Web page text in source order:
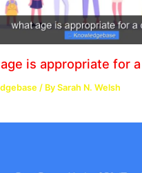
is appropriate for
/ BySarah N. Welsh